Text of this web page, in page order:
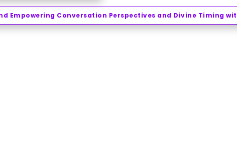
Empowering Conversation Perspectives and Divine Timing